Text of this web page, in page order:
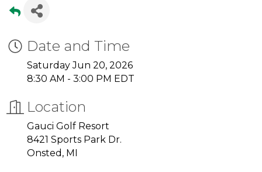
Date and Time
Saturday Jun 20, 2026
8:30 AM - 3:00 PM EDT
Location
Gauci Golf Resort
8421 Sports Park Dr.
Onsted, MI